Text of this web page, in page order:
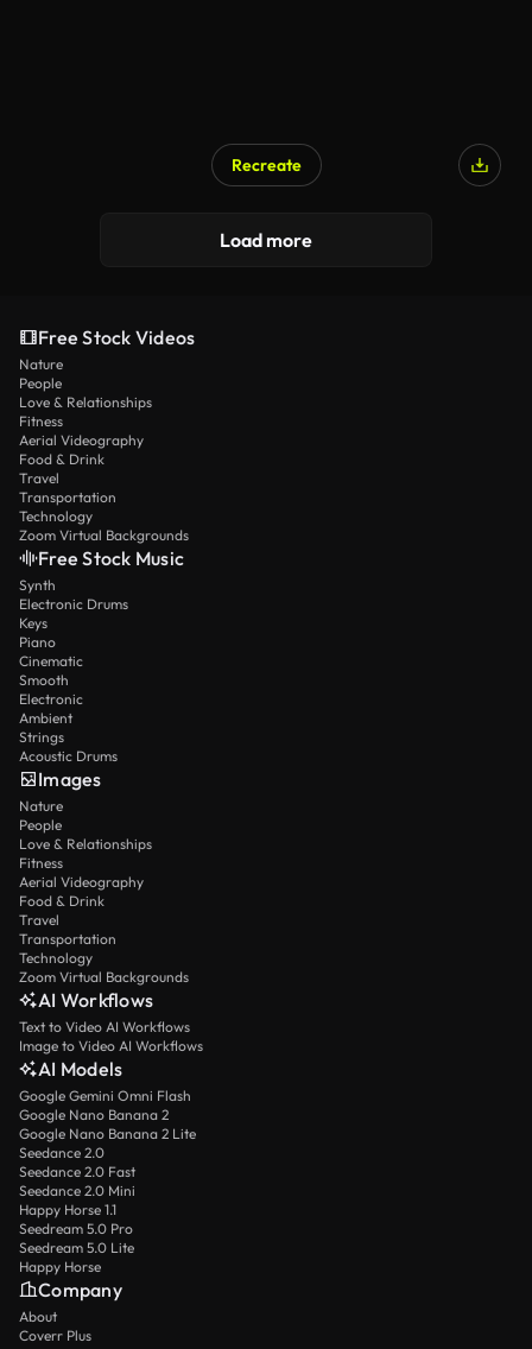
Recreate
Load more
Free Stock Videos
Nature
People
Love & Relationships
Fitness
Aerial Videography
Food & Drink
Travel
Transportation
Technology
Zoom Virtual Backgrounds
Free Stock Music
Synth
Electronic Drums
Keys
Piano
Cinematic
Smooth
Electronic
Ambient
Strings
Acoustic Drums
Images
Nature
People
Love & Relationships
Fitness
Aerial Videography
Food & Drink
Travel
Transportation
Technology
Zoom Virtual Backgrounds
AI Workflows
Text to Video AI Workflows
Image to Video AI Workflows
AI Models
Google Gemini Omni Flash
Google Nano Banana 2
Google Nano Banana 2 Lite
Seedance 2.0
Seedance 2.0 Fast
Seedance 2.0 Mini
Happy Horse 1.1
Seedream 5.0 Pro
Seedream 5.0 Lite
Happy Horse
Company
About
Coverr Plus